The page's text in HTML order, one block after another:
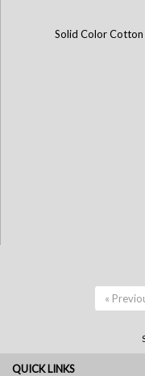
Solid Color Cotton
«
QUICK LINKS